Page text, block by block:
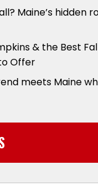
Maine’s hidden
& the Best
Offer
meets Maine